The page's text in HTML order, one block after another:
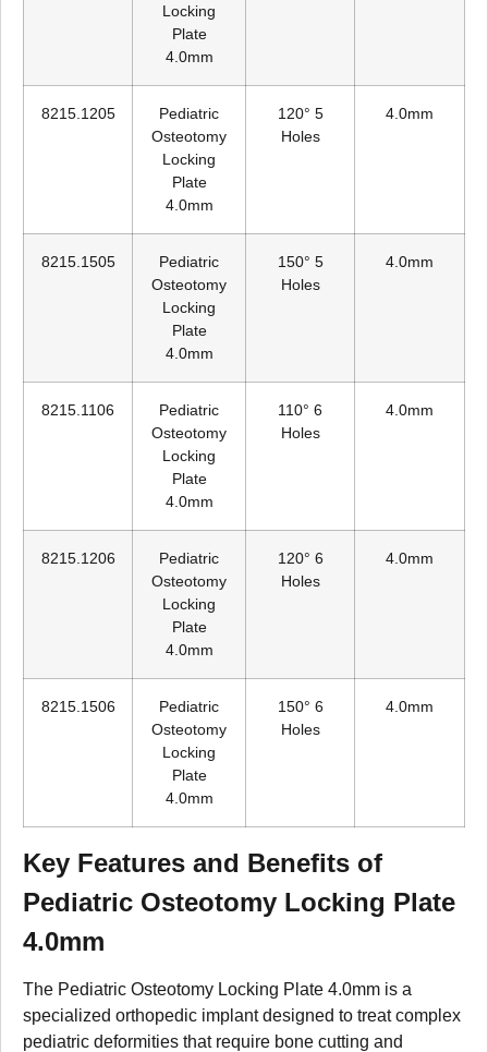
Locking
Plate
4.0mm
8215.1205
Pediatric
Osteotomy
Locking
Plate
4.0mm
120° 5
Holes
4.0mm
8215.1505
Pediatric
Osteotomy
Locking
Plate
4.0mm
150° 5
Holes
4.0mm
8215.1106
Pediatric
Osteotomy
Locking
Plate
4.0mm
110° 6
Holes
4.0mm
8215.1206
Pediatric
Osteotomy
Locking
Plate
4.0mm
120° 6
Holes
4.0mm
8215.1506
Pediatric
Osteotomy
Locking
Plate
4.0mm
150° 6
Holes
4.0mm
Key Features and Benefits of
Pediatric Osteotomy Locking Plate
4.0mm
The Pediatric Osteotomy Locking Plate 4.0mm is a
specialized orthopedic implant designed to treat complex
pediatric deformities that require bone cutting and